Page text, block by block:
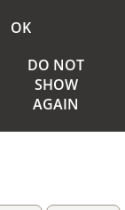
OK
DO NOT
SHOW
AGAIN